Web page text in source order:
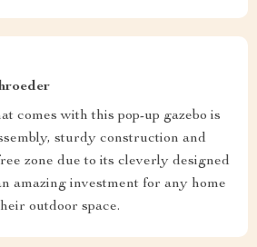
comes with this pop-up gazebo is
sturdy construction and
zone due to its cleverly designed
amazing investment for any home
outdoor space.